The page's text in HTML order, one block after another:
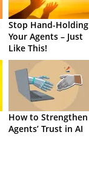
Stop Hand-Holding
Your Agents – Just
Like This!
How to Strengthen
Agents’ Trust in AI